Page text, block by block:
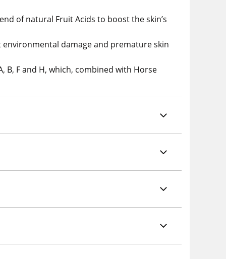
of natural Fruit Acids to boost the skin’s
damage and premature skin
F and H, which, combined with Horse